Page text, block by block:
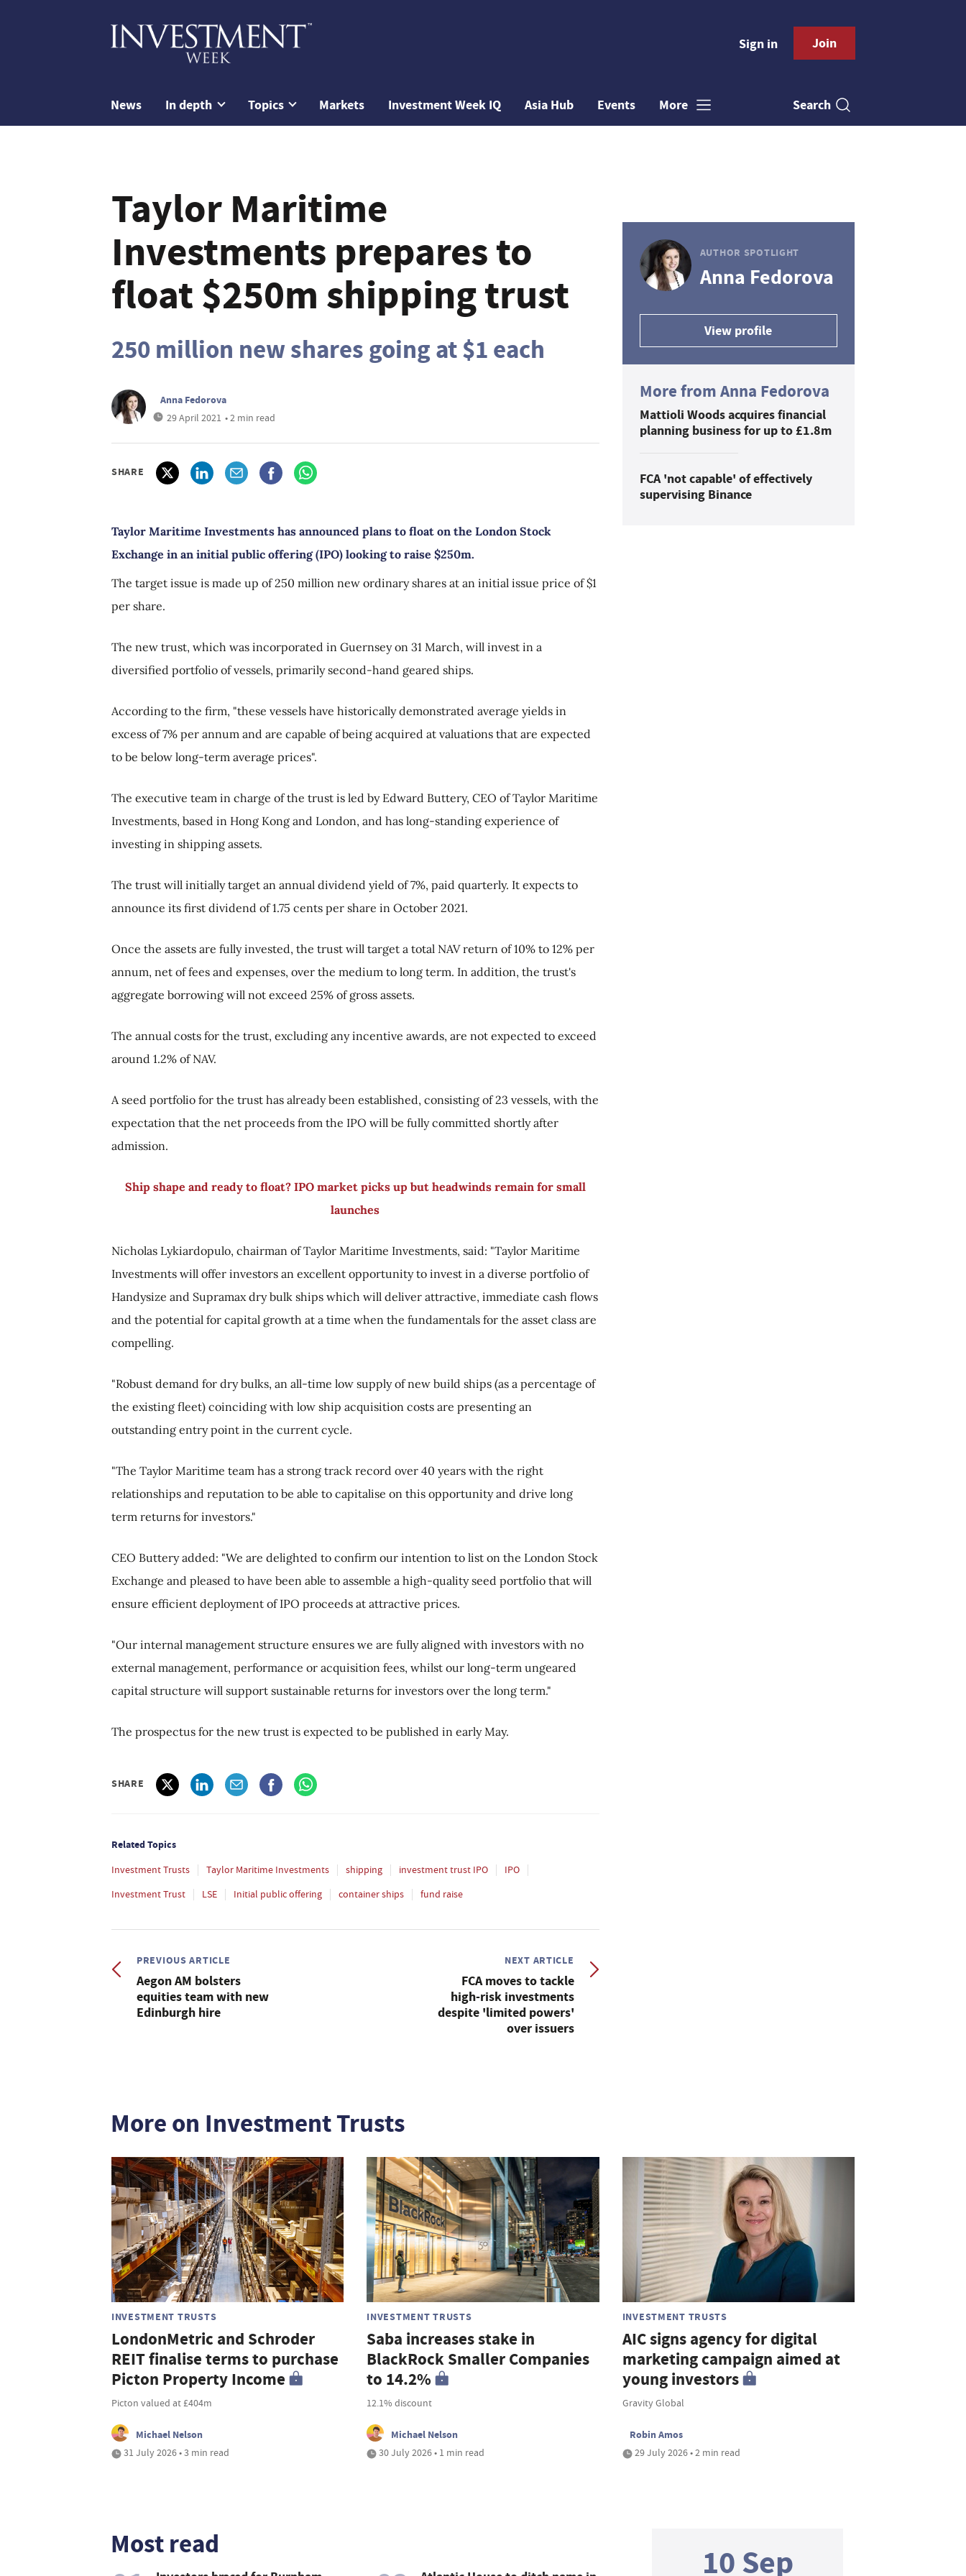
Sign in Join
News In depth Topics Markets Investment Week IQ Asia Hub Events More Search
Taylor Maritime
Investments prepares to
float $250m shipping trust
250 million new shares going at $1 each
Anna Fedorova
29 April 2021 • 2 min read
SHARE
Taylor Maritime Investments has announced plans to float on the London Stock
Exchange in an initial public offering (IPO) looking to raise $250m.
The target issue is made up of 250 million new ordinary shares at an initial issue price of $1
per share.
The new trust, which was incorporated in Guernsey on 31 March, will invest in a
diversified portfolio of vessels, primarily second-hand geared ships.
According to the firm, "these vessels have historically demonstrated average yields in
excess of 7% per annum and are capable of being acquired at valuations that are expected
to be below long-term average prices".
The executive team in charge of the trust is led by Edward Buttery, CEO of Taylor Maritime
Investments, based in Hong Kong and London, and has long-standing experience of
investing in shipping assets.
The trust will initially target an annual dividend yield of 7%, paid quarterly. It expects to
announce its first dividend of 1.75 cents per share in October 2021.
Once the assets are fully invested, the trust will target a total NAV return of 10% to 12% per
annum, net of fees and expenses, over the medium to long term. In addition, the trust's
aggregate borrowing will not exceed 25% of gross assets.
The annual costs for the trust, excluding any incentive awards, are not expected to exceed
around 1.2% of NAV.
A seed portfolio for the trust has already been established, consisting of 23 vessels, with the
expectation that the net proceeds from the IPO will be fully committed shortly after
admission.
Ship shape and ready to float? IPO market picks up but headwinds remain for small
launches
Nicholas Lykiardopulo, chairman of Taylor Maritime Investments, said: "Taylor Maritime
Investments will offer investors an excellent opportunity to invest in a diverse portfolio of
Handysize and Supramax dry bulk ships which will deliver attractive, immediate cash flows
and the potential for capital growth at a time when the fundamentals for the asset class are
compelling.
"Robust demand for dry bulks, an all-time low supply of new build ships (as a percentage of
the existing fleet) coinciding with low ship acquisition costs are presenting an
outstanding entry point in the current cycle.
"The Taylor Maritime team has a strong track record over 40 years with the right
relationships and reputation to be able to capitalise on this opportunity and drive long
term returns for investors."
CEO Buttery added: "We are delighted to confirm our intention to list on the London Stock
Exchange and pleased to have been able to assemble a high-quality seed portfolio that will
ensure efficient deployment of IPO proceeds at attractive prices.
"Our internal management structure ensures we are fully aligned with investors with no
external management, performance or acquisition fees, whilst our long-term ungeared
capital structure will support sustainable returns for investors over the long term."
The prospectus for the new trust is expected to be published in early May.
SHARE
Related Topics
Investment Trusts Taylor Maritime Investments shipping investment trust IPO
IPO
Investment Trust
LSE Initial public offering container ships fund raise
PREVIOUS ARTICLE
Aegon AM bolsters
equities team with new
Edinburgh hire
NEXT ARTICLE
FCA moves to tackle
high-risk investments
despite 'limited powers'
over issuers
AUTHOR SPOTLIGHT
Anna Fedorova
View profile
More from Anna Fedorova
Mattioli Woods acquires financial
planning business for up to £1.8m
FCA 'not capable' of effectively
supervising Binance
More on Investment Trusts
INVESTMENT TRUSTS
LondonMetric and Schroder
REIT finalise terms to purchase
Picton Property Income
Picton valued at £404m
Michael Nelson
31 July 2026 • 3 min read
INVESTMENT TRUSTS
Saba increases stake in
BlackRock Smaller Companies
to 14.2%
12.1% discount
Michael Nelson
30 July 2026 • 1 min read
INVESTMENT TRUSTS
AIC signs agency for digital
marketing campaign aimed at
young investors
Gravity Global
Robin Amos
29 July 2026 • 2 min read
Most read 10 Sep